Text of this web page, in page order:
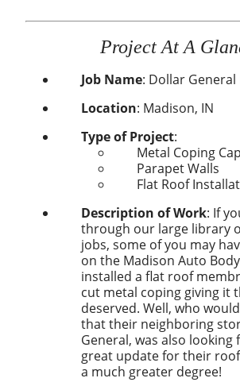
Project At A
Job Name: Dollar General
Location: Madison, IN
Type of Project:
Metal Coping
Parapet Walls
Flat Roof
Description of Work: If
through our large library
jobs, some of you may
on the Madison Auto
installed a flat roof
cut metal coping giving it
deserved. Well, who
that their neighboring
General, was also looking
great update for their
a much greater degree!